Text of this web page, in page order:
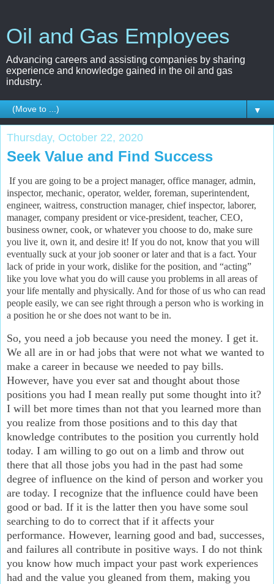
Oil and Gas Employees
Advancing careers and assisting companies by sharing
experience and knowledge gained in the oil and gas
industry.
▼
Thursday, October 22, 2020
Seek Value and Find Success
If you are going to be a project manager, office manager, admin,
inspector, mechanic, operator, welder, foreman, superintendent,
engineer, waitress, construction manager, chief inspector, laborer,
manager, company president or vice-president, teacher, CEO,
business owner, cook, or whatever you choose to do, make sure
you live it, own it, and desire it! If you do not, know that you will
eventually suck at your job sooner or later and that is a fact. Your
lack of pride in your work, dislike for the position, and “acting”
like you love what you do will cause you problems in all areas of
your life mentally and physically. And for those of us who can read
people easily, we can see right through a person who is working in
a position he or she does not want to be in.
So, you need a job because you need the money. I get it.
We all are in or had jobs that were not what we wanted to
make a career in because we needed to pay bills.
However, have you ever sat and thought about those
positions you had I mean really put some thought into it?
I will bet more times than not that you learned more than
you realize from those positions and to this day that
knowledge contributes to the position you currently hold
today. I am willing to go out on a limb and throw out
there that all those jobs you had in the past had some
degree of influence on the kind of person and worker you
are today. I recognize that the influence could have been
good or bad. If it is the latter then you have some soul
searching to do to correct that if it affects your
performance. However, learning good and bad, successes,
and failures all contribute in positive ways. I do not think
you know how much impact your past work experiences
had and the value you gleaned from them, making you